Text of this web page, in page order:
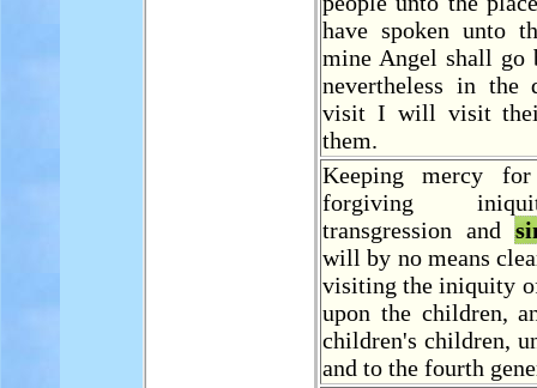
have spoken unto
mine Angel shall go
nevertheless in the
visit I will visit
them.
Keeping mercy for
forgiving
transgression and
will by no means
visiting the iniquity
upon the children,
children's children,
and to the fourth